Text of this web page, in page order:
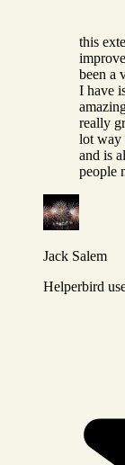
this
been a
I have
really
lot way
and is
people
Jack Salem
Helperbird